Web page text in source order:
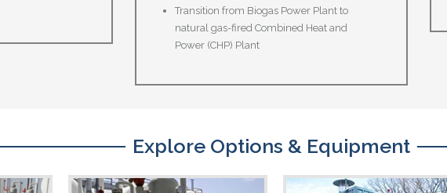
Transition from Biogas Power Plant to
natural gas-fired Combined Heat and
Power (CHP) Plant
Explore Options & Equipment